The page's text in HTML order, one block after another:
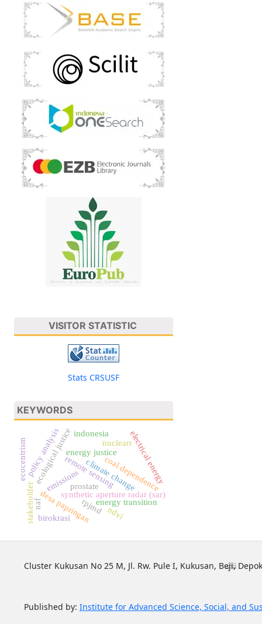
VISITOR STATISTIC
Stats CRSUSF
KEYWORDS
remote sensing
synthetic aperture radar (sar)
coal dependence
energy transition
energy justice
ecological justice
desa papringan ndvi
electrical energy
emissions
nuclearr
climate change
policy analysis
ecocentrism
indonesia
stakeholdernaf
prostate
birokrasi
rpjmd
Cluster Kukusan No 25 M, Jl. Rw. Pule I, Kukusan, Beji,
Published by: Institute for Advanced Science, Social, and